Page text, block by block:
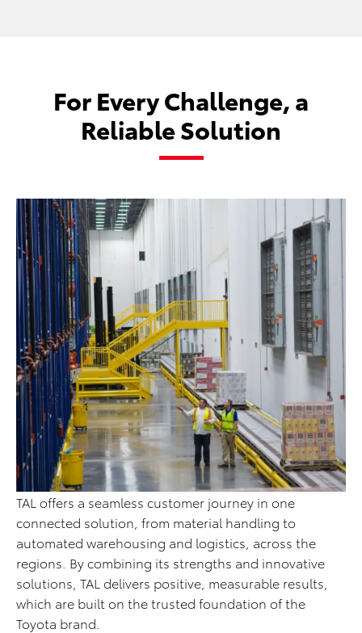
For Every Challenge, a
Reliable Solution
TAL offers a seamless customer journey in one
connected solution, from material handling to
automated warehousing and logistics, across the
regions. By combining its strengths and innovative
solutions, TAL delivers positive, measurable results,
which are built on the trusted foundation of the
Toyota brand.